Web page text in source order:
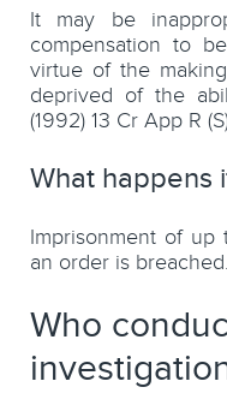
It may be
compensation to
virtue of the
deprived of the
(1992) 13 Cr App R
What happens
Imprisonment of
an order is breached.
Who